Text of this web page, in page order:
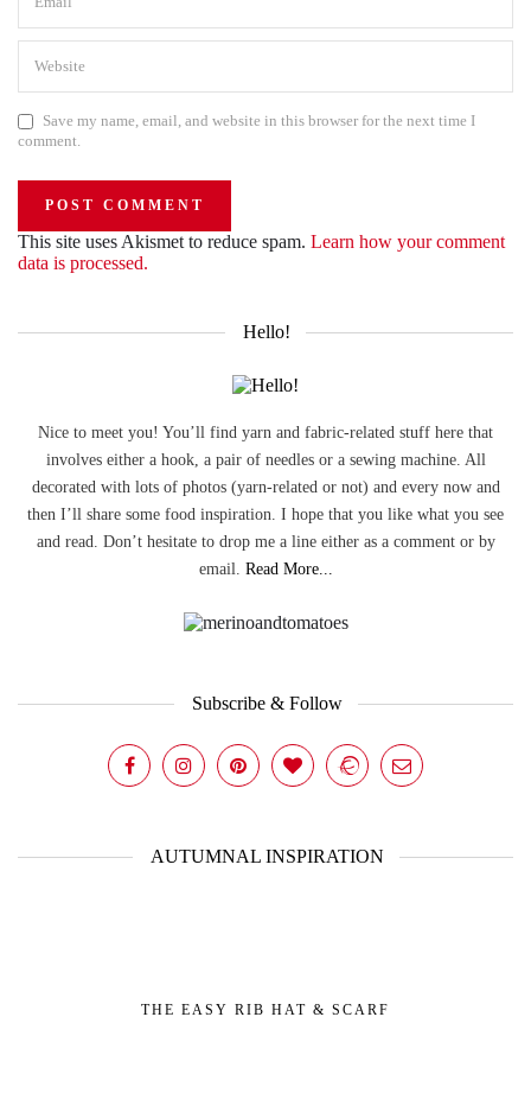
Save my name, email, and website in this browser for the next time I
comment.
This site uses Akismet to reduce spam. Learn how your comment
data is processed.
Hello!
Nice to meet you! You’ll find yarn and fabric-related stuff here that
involves either a hook, a pair of needles or a sewing machine. All
decorated with lots of photos (yarn-related or not) and every now and
then I’ll share some food inspiration. I hope that you like what you see
and read. Don’t hesitate to drop me a line either as a comment or by
email. Read More...
Subscribe & Follow
AUTUMNAL INSPIRATION
THE EASY RIB HAT & SCARF